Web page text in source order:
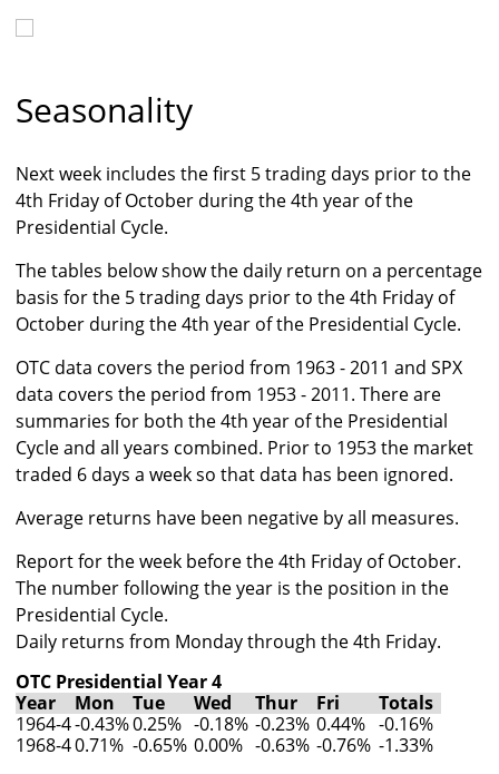
Seasonality
Next week includes the first 5 trading days prior to the
4th Friday of October during the 4th year of the
Presidential Cycle.
The tables below show the daily return on a percentage
basis for the 5 trading days prior to the 4th Friday of
October during the 4th year of the Presidential Cycle.
OTC data covers the period from 1963 - 2011 and SPX
data covers the period from 1953 - 2011. There are
summaries for both the 4th year of the Presidential
Cycle and all years combined. Prior to 1953 the market
traded 6 days a week so that data has been ignored.
Average returns have been negative by all measures.
Report for the week before the 4th Friday of October.
The number following the year is the position in the
Presidential Cycle.
Daily returns from Monday through the 4th Friday.
OTC Presidential Year 4
Year
Mon Tue Wed Thur Fri
Totals
1964-4-0.43%0.25% -0.18% -0.23% 0.44% -0.16%
1968-40.71% -0.65% 0.00% -0.63% -0.76% -1.33%